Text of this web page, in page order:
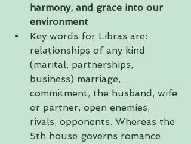
harmony, and grace into our
environment
Key words for Libras are:
relationships of any kind
(marital, partnerships,
business) marriage,
commitment, the husband, wife
or partner, open enemies,
rivals, opponents. Whereas the
5th house governs romance